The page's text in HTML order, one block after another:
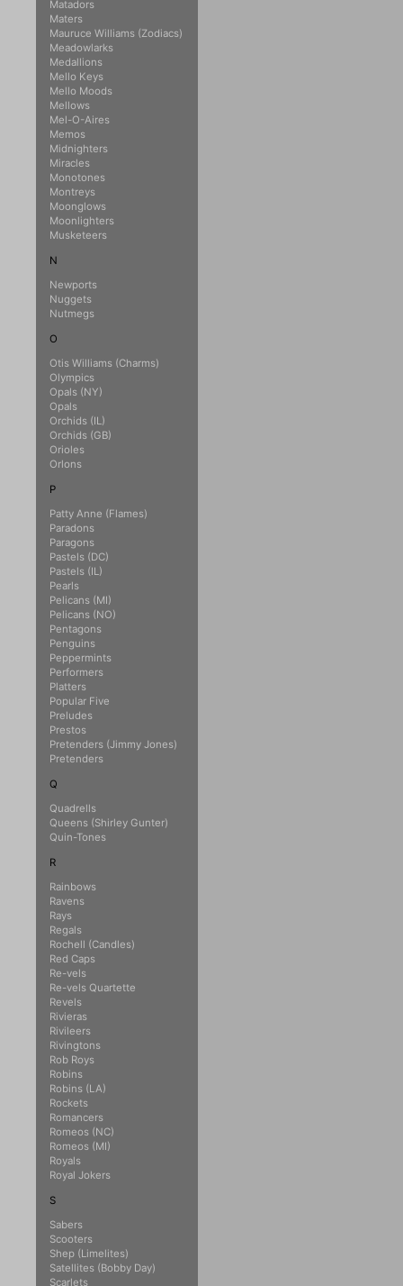
Matadors
Maters
Mauruce Williams (Zodiacs)
Meadowlarks
Medallions
Mello Keys
Mello Moods
Mellows
Mel-O-Aires
Memos
Midnighters
Miracles
Monotones
Montreys
Moonglows
Moonlighters
Musketeers
N
Newports
Nuggets
Nutmegs
O
Otis Williams (Charms)
Olympics
Opals (NY)
Opals
Orchids (IL)
Orchids (GB)
Orioles
Orlons
P
Patty Anne (Flames)
Paradons
Paragons
Pastels (DC)
Pastels (IL)
Pearls
Pelicans (MI)
Pelicans (NO)
Pentagons
Penguins
Peppermints
Performers
Platters
Popular Five
Preludes
Prestos
Pretenders (Jimmy Jones)
Pretenders
Q
Quadrells
Queens (Shirley Gunter)
Quin-Tones
R
Rainbows
Ravens
Rays
Regals
Rochell (Candles)
Red Caps
Re-vels
Re-vels Quartette
Revels
Rivieras
Rivileers
Rivingtons
Rob Roys
Robins
Robins (LA)
Rockets
Romancers
Romeos (NC)
Romeos (MI)
Royals
Royal Jokers
S
Sabers
Scooters
Shep (Limelites)
Satellites (Bobby Day)
Scarlets